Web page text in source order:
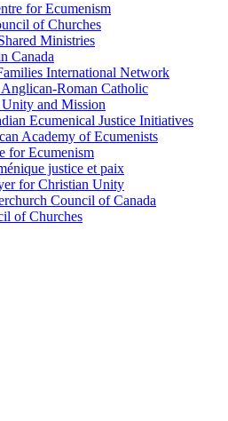
for Ecumenism
of Churches
Ministries
Canada
International Network
Roman Catholic
and Mission
Ecumenical Justice Initiatives
Academy of Ecumenists
for Ecumenism
justice et paix
for Christian Unity
Council of Canada
of Churches